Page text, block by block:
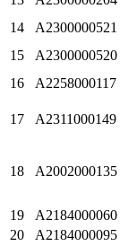
14
A2300000521
15
A2300000520
16
A2258000117
17 A2311000149
18 A2002000135
19 A2184000060
20
A2184000095